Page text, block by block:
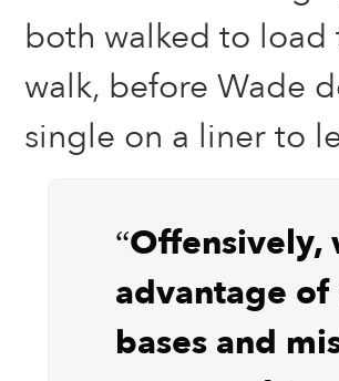
both walked to load
walk, before Wade
single on a liner to
“Offensively,
advantage
bases and